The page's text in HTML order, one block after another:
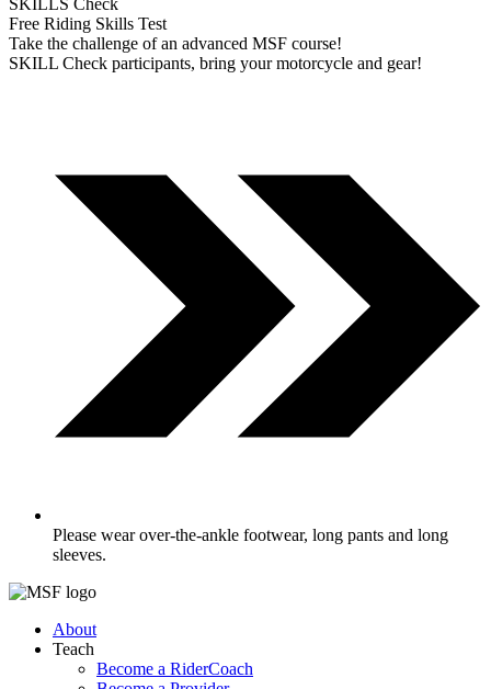
Free Riding Skills Test
Take the challenge of an advanced MSF course!
SKILL Check participants, bring your motorcycle and gear!
Please wear over-the-ankle footwear, long pants and long
sleeves.
About
Teach
Become a RiderCoach